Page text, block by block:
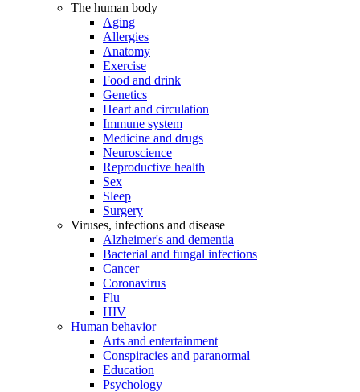
The human body
Aging
Allergies
Anatomy
Exercise
Food and drink
Genetics
Heart and circulation
Immune system
Medicine and drugs
Neuroscience
Reproductive health
Sex
Sleep
Surgery
Viruses, infections and disease
Alzheimer's and dementia
Bacterial and fungal infections
Cancer
Coronavirus
Flu
HIV
Human behavior
Arts and entertainment
Conspiracies and paranormal
Education
Psychology